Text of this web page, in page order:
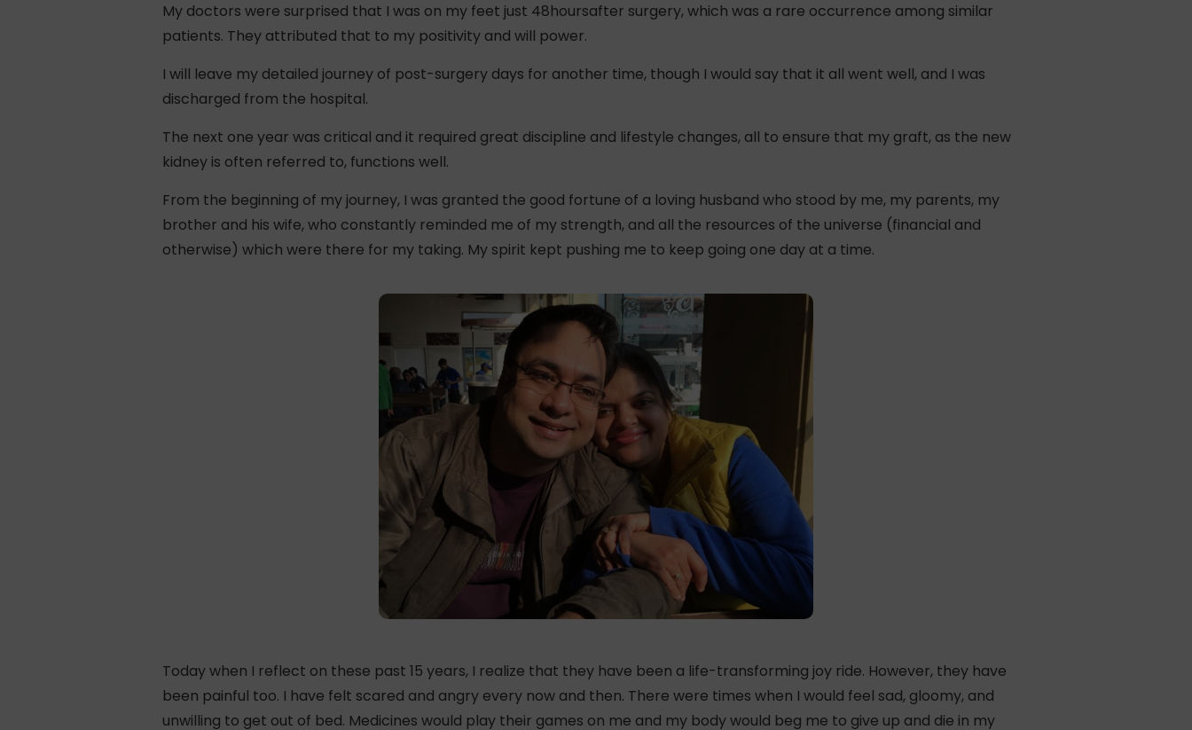
My doctors were surprised that I was on my feet just 48hoursafter surgery, which was a rare occurrence among similar
patients. They attributed that to my positivity and will power.
I will leave my detailed journey of post-surgery days for another time, though I would say that it all went well, and I was
discharged from the hospital.
The next one year was critical and it required great discipline and lifestyle changes, all to ensure that my graft, as the new
kidney is often referred to, functions well.
From the beginning of my journey, I was granted the good fortune of a loving husband who stood by me, my parents, my
brother and his wife, who constantly reminded me of my strength, and all the resources of the universe (financial and
otherwise) which were there for my taking. My spirit kept pushing me to keep going one day at a time.
Today when I reflect on these past 15 years, I realize that they have been a life-transforming joy ride. However, they have
been painful too. I have felt scared and angry every now and then. There were times when I would feel sad, gloomy, and
unwilling to get out of bed. Medicines would play their games on me and my body would beg me to give up and die in my